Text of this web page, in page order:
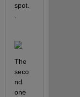
spot.
The
seco
nd
one